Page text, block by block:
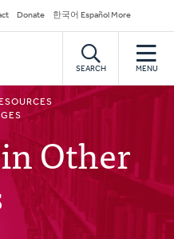
Donate 한국어 Español More
SEARCH MENU
Other